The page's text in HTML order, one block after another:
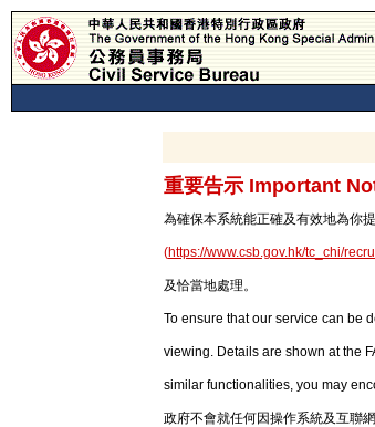
重要告示 Important
為確保本系統能正確及有效地為你
(https://www.csb.gov.hk/tc_chi/
及恰當地處理。
To ensure that our service can be
viewing. Details are shown at the
similar functionalities, you may
政府不會就任何因操作系統及互聯